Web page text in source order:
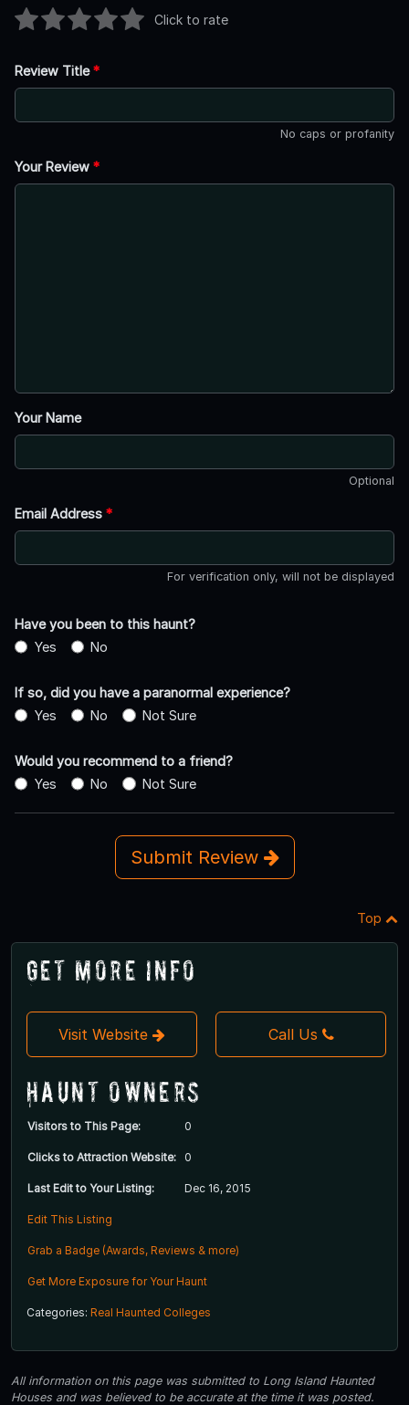
Click to rate
Review Title*
No caps or profanity
Your Review *
Your Name
Optional
Email Address *
For verification only, will not be displayed
Have you been to this haunt?
Yes
No
If so, did you have a paranormal experience?
Yes
No Not Sure
Would you recommend to a friend?
Yes
No Not Sure
Submit Review
Top
Get More Info
Visit Website Call Us
Haunt Owners
Visitors to This Page: 0
Clicks to Attraction Website: 0
Last Edit to Your Listing: Dec 16, 2015
Edit This Listing
Grab a Badge (Awards, Reviews & more)
Get More Exposure for Your Haunt
Categories: Real Haunted Colleges
All information on this page was submitted to Long Island Haunted
Houses and was believed to be accurate at the time it was posted.